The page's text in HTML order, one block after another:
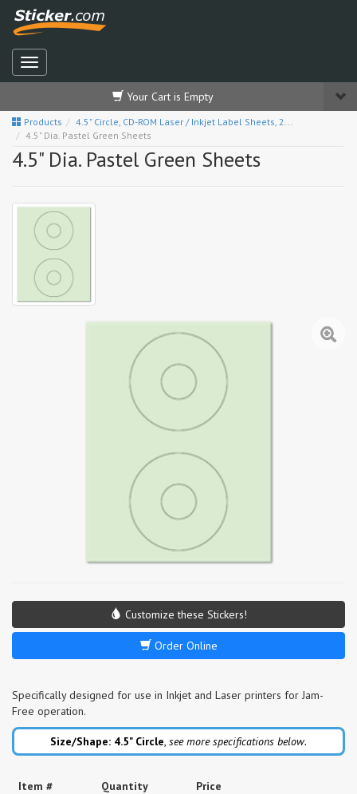
Your Cart is Empty
Products
4.5" Circle, CD-ROM Laser / Inkjet Label Sheets, 2...
4.5" Dia. Pastel Green Sheets
4.5" Dia. Pastel Green Sheets
Customize these Stickers!
Order Online
Specifically designed for use in Inkjet and Laser printers for Jam-
Free operation.
Size/Shape: 4.5" Circle, see more specifications below.
Item # Quantity
Price